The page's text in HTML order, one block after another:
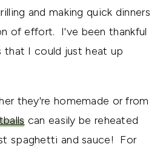
and making quick dinners
of effort. I've been thankful
that I could just heat up
they're homemade or from
can easily be reheated
spaghetti and sauce! For